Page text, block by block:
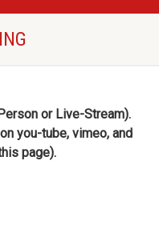
or Live-Stream).
you-tube, vimeo, and
page).